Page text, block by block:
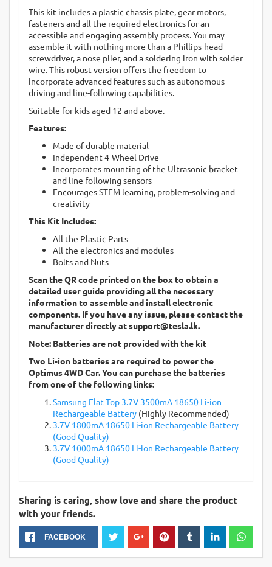
This kit includes a plastic chassis plate, gear motors,
fasteners and all the required electronics for an
accessible and engaging assembly process. You may
assemble it with nothing more than a Phillips-head
screwdriver, a nose plier, and a soldering iron with solder
wire. This robust version offers the freedom to
incorporate advanced features such as autonomous
driving and line-following capabilities.
Suitable for kids aged 12 and above.
Features:
Made of durable material
Independent 4-Wheel Drive
Incorporates mounting of the Ultrasonic bracket
and line following sensors
Encourages STEM learning, problem-solving and
creativity
This Kit Includes:
All the Plastic Parts
All the electronics and modules
Bolts and Nuts
Scan the QR code printed on the box to obtain a
detailed user guide providing all the necessary
information to assemble and install electronic
components. If you have any issue, please contact the
manufacturer directly atsupport@tesla.lk.
Note: Batteries are not provided with the kit
Two Li-ion batteries are required to power the
Optimus 4WD Car. You can purchase the batteries
from one of the following links:
Samsung Flat Top 3.7V 3500mA 18650 Li-ion
Rechargeable Battery (Highly Recommended)
3.7V 1800mA 18650 Li-ion Rechargeable Battery
(Good Quality)
3.7V 1000mA 18650 Li-ion Rechargeable Battery
(Good Quality)
Sharing is caring, show love and share the product
with your friends.
FACEBOOK